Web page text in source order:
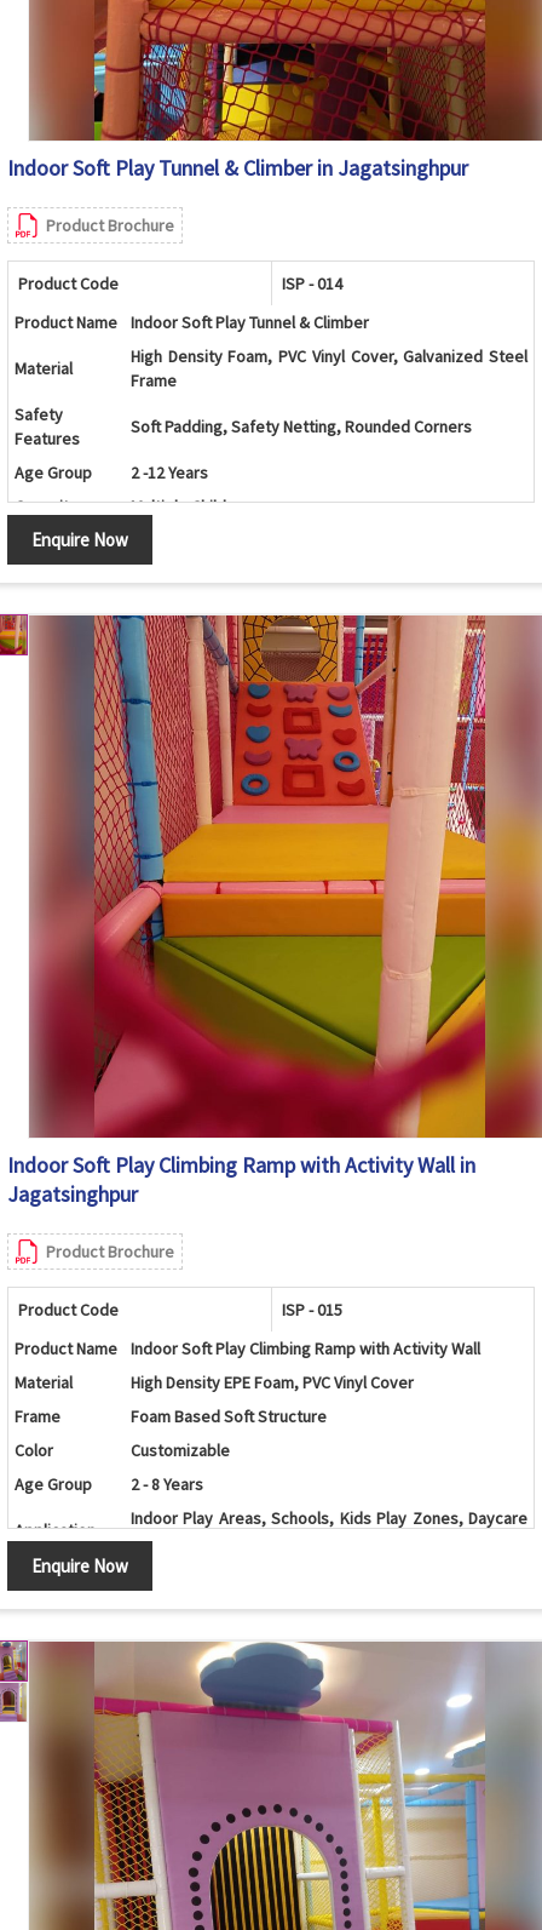
Indoor Soft Play Tunnel & Climber in Jagatsinghpur
Product Brochure
Product Code
ISP - 014
Product Name
Indoor Soft Play Tunnel & Climber
Material
High Density Foam, PVC Vinyl Cover, Galvanized Steel
Frame
Safety
Features
Soft Padding, Safety Netting, Rounded Corners
Age Group
2 -12 Years
Capacity
Multiple Children
Color
Application
Customization
Available as Per Space Requirement
Maintenance
Easy to Clean and Low Maintenance
Country of
India
Enquire Now
Indoor Soft Play Climbing Ramp with Activity Wall in
Jagatsinghpur
Product Brochure
Product Code
ISP - 015
Product Name
Indoor Soft Play Climbing Ramp with Activity Wall
Material
High Density EPE Foam, PVC Vinyl Cover
Frame
Foam Based Soft Structure
Color
Customizable
Age Group
2 - 8 Years
Application
Indoor Play Areas, Schools, Kids Play Zones, Daycare
Centers, Malls
Features
Country of
Origin
Made in India
Enquire Now